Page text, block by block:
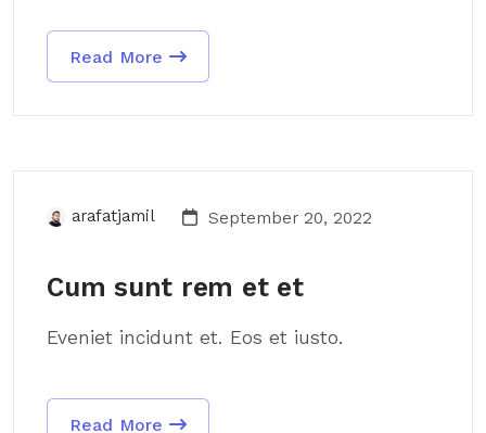
Read More
arafatjamil September 20, 2022
Cum sunt rem et et
Eveniet incidunt et. Eos et iusto.
Read More